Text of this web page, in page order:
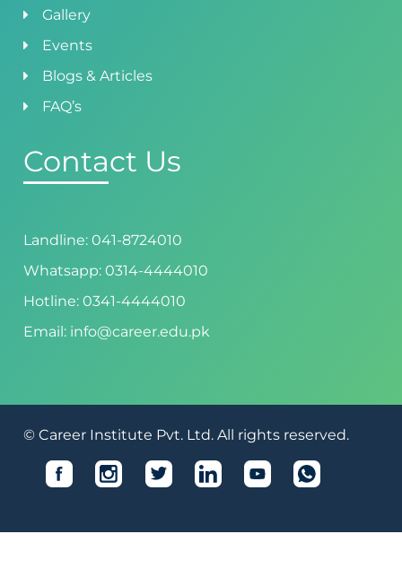
Gallery
Events
Blogs & Articles
FAQ’s
Contact Us
Landline: 041-8724010
Whatsapp: 0314-4444010
Hotline: 0341-4444010
Email: info@career.edu.pk
© Career Institute Pvt. Ltd. All rights reserved.